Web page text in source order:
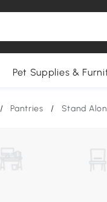
Pet Supplies &
/ Pantries / Stand